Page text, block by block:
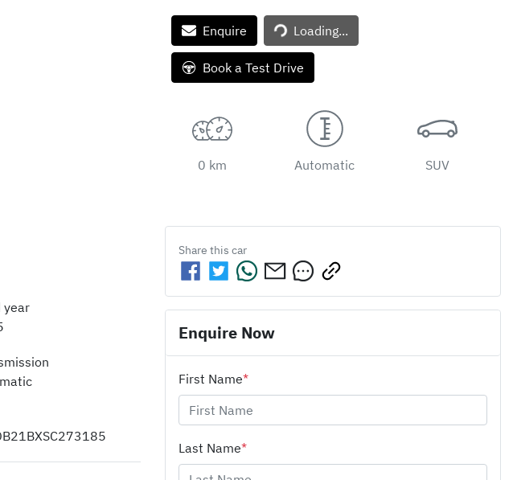
EnquireLoading... Loading...
Book a Test Drive
0 km Automatic SUV
year
Share this car
Enquire Now
First Name*
Last Name*